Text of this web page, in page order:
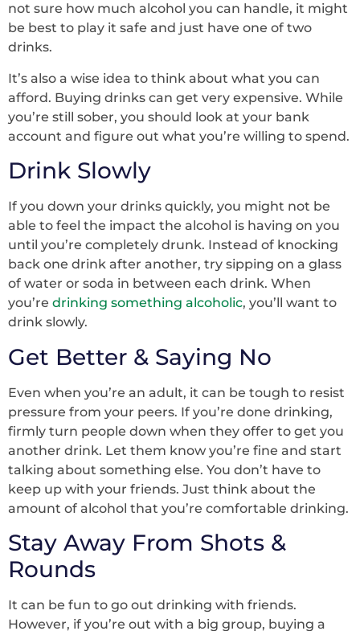
not sure how much alcohol you can handle, it might
be best to play it safe and just have one of two
drinks.
It’s also a wise idea to think about what you can
afford. Buying drinks can get very expensive. While
you’re still sober, you should look at your bank
account and figure out what you’re willing to spend.
Drink Slowly
If you down your drinks quickly, you might not be
able to feel the impact the alcohol is having on you
until you’re completely drunk. Instead of knocking
back one drink after another, try sipping on a glass
of water or soda in between each drink. When
you’re drinking something alcoholic, you’ll want to
drink slowly.
Get Better & Saying No
Even when you’re an adult, it can be tough to resist
pressure from your peers. If you’re done drinking,
firmly turn people down when they offer to get you
another drink. Let them know you’re fine and start
talking about something else. You don’t have to
keep up with your friends. Just think about the
amount of alcohol that you’re comfortable drinking.
Stay Away From Shots &
Rounds
It can be fun to go out drinking with friends.
However, if you’re out with a big group, buying a